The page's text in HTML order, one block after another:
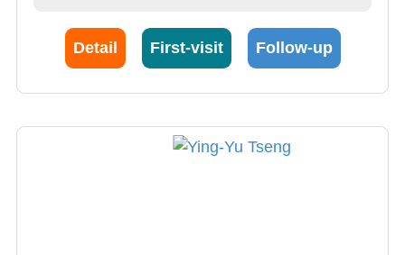
Detail First-visit Follow-up